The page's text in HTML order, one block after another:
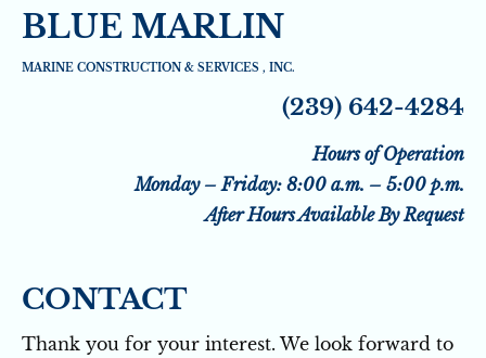
HOME SEAWALLS
BLUE MARLIN
MARINE CONSTRUCTION & SERVICES , INC.
(239) 642-4284
Hours of Operation
Monday – Friday: 8:00 a.m. – 5:00 p.m.
After Hours Available By Request
CONTACT
Thank you for your interest. We look forward to